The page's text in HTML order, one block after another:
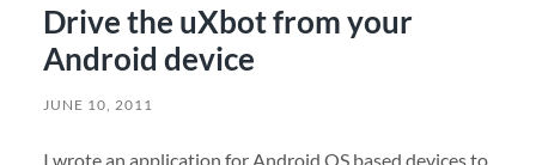
Drive the uXbot from your
Android device
JUNE 10, 2011
I wrote an application for Android OS based devices to